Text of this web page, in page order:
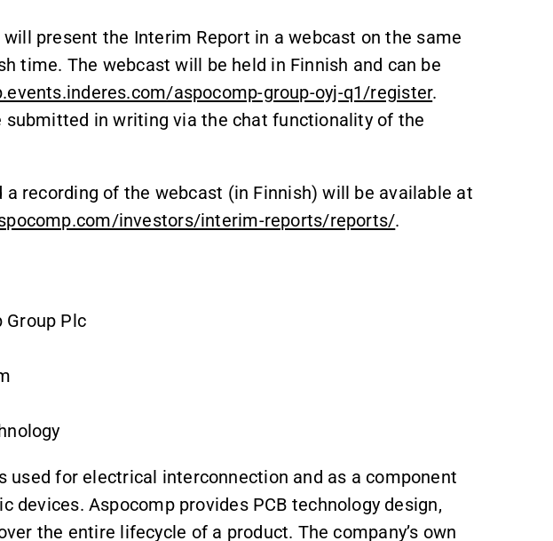
will present the Interim Report in a webcast on the same
time. The webcast will be held in Finnish and can be
aspocomp-group-oyj-q1/register.
submitted in writing via the chat functionality of the
recording of the webcast (in Finnish) will be available at
investors/interim-reports/reports/.
Group Plc
used for electrical interconnection and as a component
devices. Aspocomp provides PCB technology design,
the entire lifecycle of a product. The company’s own